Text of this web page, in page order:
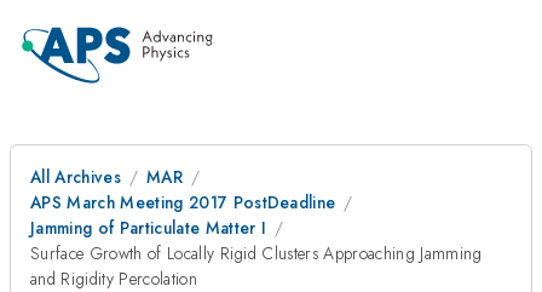
All Archives
MAR
APS March Meeting 2017 PostDeadline
Jamming of Particulate Matter I
Surface Growth of Locally Rigid Clusters Approaching Jamming
and Rigidity Percolation